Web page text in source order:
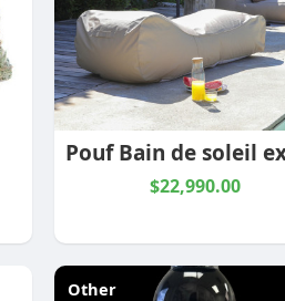
$22,990.00
Other